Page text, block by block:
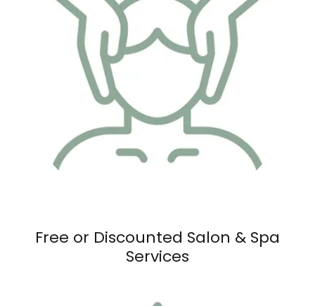
Free or Discounted Salon & Spa
Services